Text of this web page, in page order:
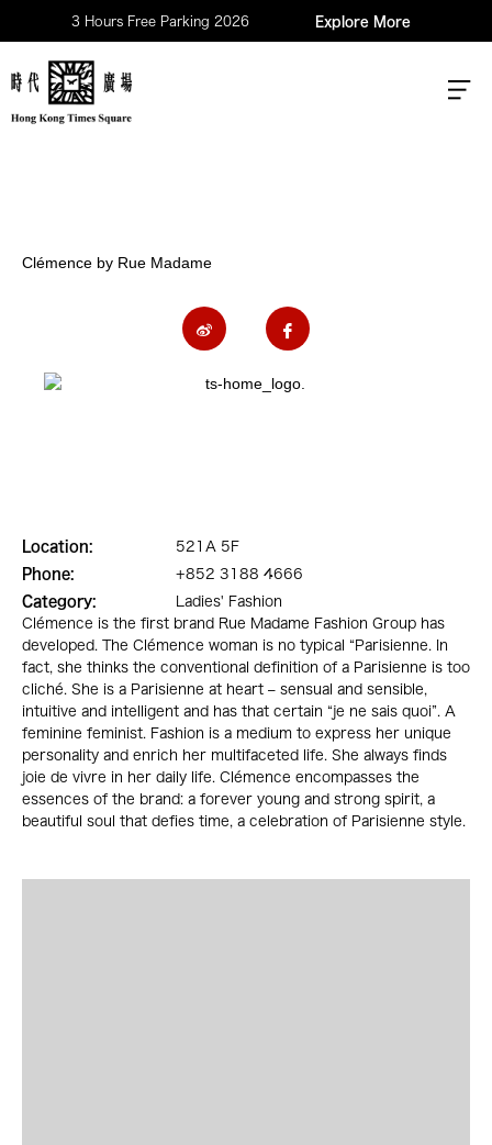
3 Hours Free Parking 2026 Explore More
Clémence by Rue Madame
Location:
521A 5F
Phone:
+852 3188 4666
Category:
Ladies' Fashion
Clémence is the first brand Rue Madame Fashion Group has
developed. The Clémence woman is no typical “Parisienne. In
fact, she thinks the conventional definition of a Parisienne is too
cliché. She is a Parisienne at heart – sensual and sensible,
intuitive and intelligent and has that certain “je ne sais quoi”. A
feminine feminist. Fashion is a medium to express her unique
personality and enrich her multifaceted life. She always finds
joie de vivre in her daily life. Clémence encompasses the
essences of the brand: a forever young and strong spirit, a
beautiful soul that defies time, a celebration of Parisienne style.